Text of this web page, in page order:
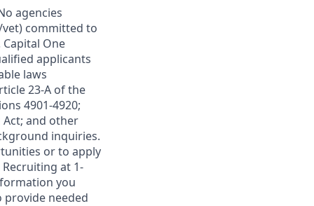
agencies
vet) committed to
One
applicants
laws
23-A of the
4901-4920;
Act; and other
inquiries.
or to apply
at 1-
you
needed